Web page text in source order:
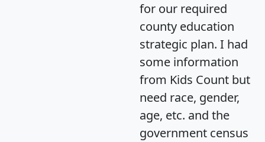
for our required
county education
strategic plan. I had
some information
from Kids Count but
need race, gender,
age, etc. and the
government census